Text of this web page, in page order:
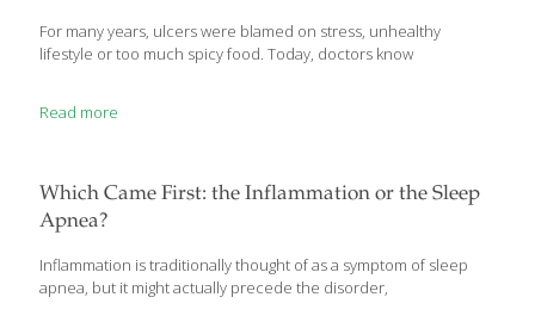
For many years, ulcers were blamed on stress, unhealthy
lifestyle or too much spicy food. Today, doctors know
Read more
Which Came First: the Inflammation or the Sleep
Apnea?
Inflammation is traditionally thought of as a symptom of sleep
apnea, but it might actually precede the disorder,